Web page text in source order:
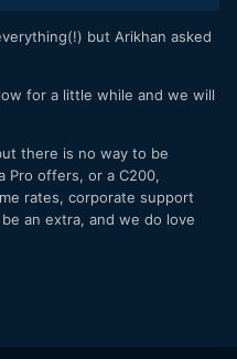
but Arikhan asked
for a little while and we will
there is no way to be
Pro offers, or a C200,
rates, corporate support
an extra, and we do love